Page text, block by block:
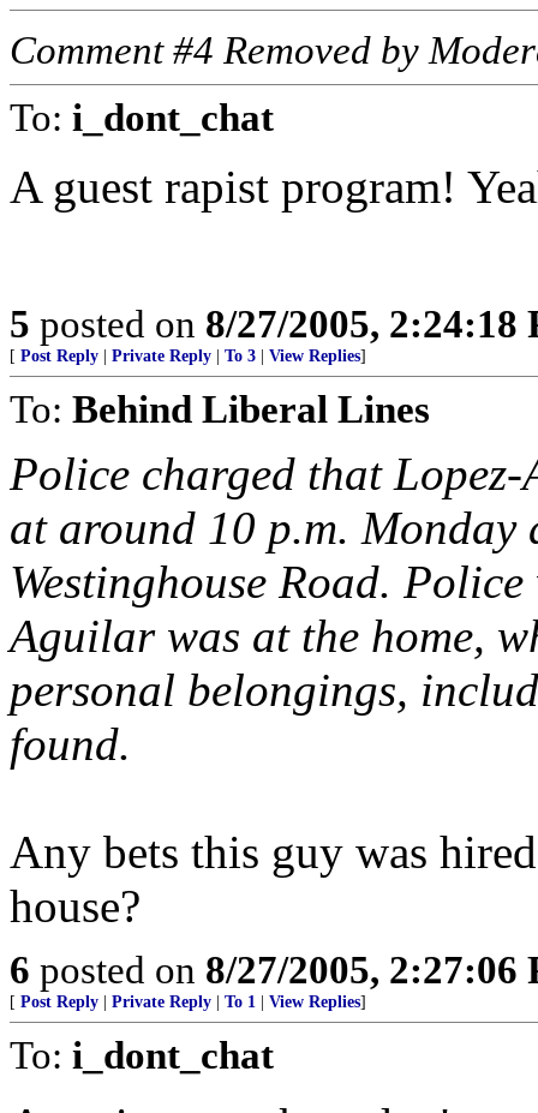
Comment #4 Removed by
To: i_dont_chat
A guest rapist program!
5 posted on 8/27/2005, 2:24:18
[ Post Reply Private Reply To 3 View Replies]
To: Behind Liberal Lines
Police charged that
at around 10 p.m. Monday
Westinghouse Road.
Aguilar was at the home,
personal belongings,
found.
Any bets this guy was
house?
6 posted on 8/27/2005, 2:27:06
[ Post Reply Private Reply To 1 View Replies]
To: i_dont_chat